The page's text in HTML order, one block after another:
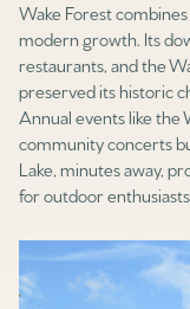
Wake Forest
modern growth. Its
restaurants, and the
preserved its historic
Annual events like the
community concerts
Lake, minutes away,
for outdoor